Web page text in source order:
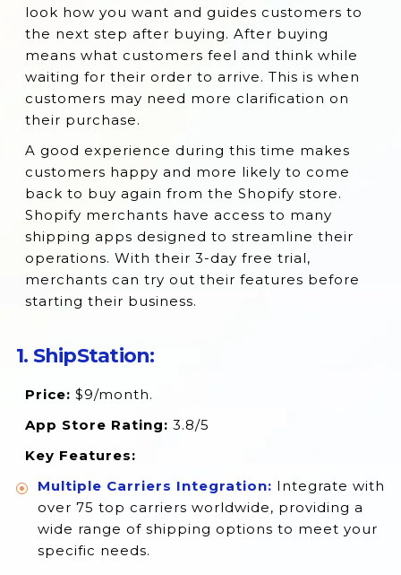
6. Shipping Rates Calculator Plus
7. Shipway ‑ Shipping Automation
8. Bespoke Shipping
9. Better Shipping
10. Starshipit Shipping & Tracking
11. Estimated Shipping Cost
12. USPS DHL FedEx Shipping Labels
13. Boxify
14. Sendcloud
15. SimpleOrderStatus
16. Shipping Rules - Shipping Rates
18. Vamaship
19. Multi Carrier Shipping Label
Conclusion
look how you want and guides customers to
the next step after buying. After buying
means what customers feel and think while
waiting for their order to arrive. This is when
customers may need more clarification on
their purchase.
A good experience during this time makes
customers happy and more likely to come
back to buy again from the Shopify store.
Shopify merchants have access to many
shipping apps designed to streamline their
operations. With their 3-day free trial,
merchants can try out their features before
starting their business.
1. ShipStation:
Price: $9/month.
App Store Rating: 3.8/5
Key Features:
Multiple Carriers Integration: Integrate with
over 75 top carriers worldwide, providing a
wide range of shipping options to meet your
specific needs.